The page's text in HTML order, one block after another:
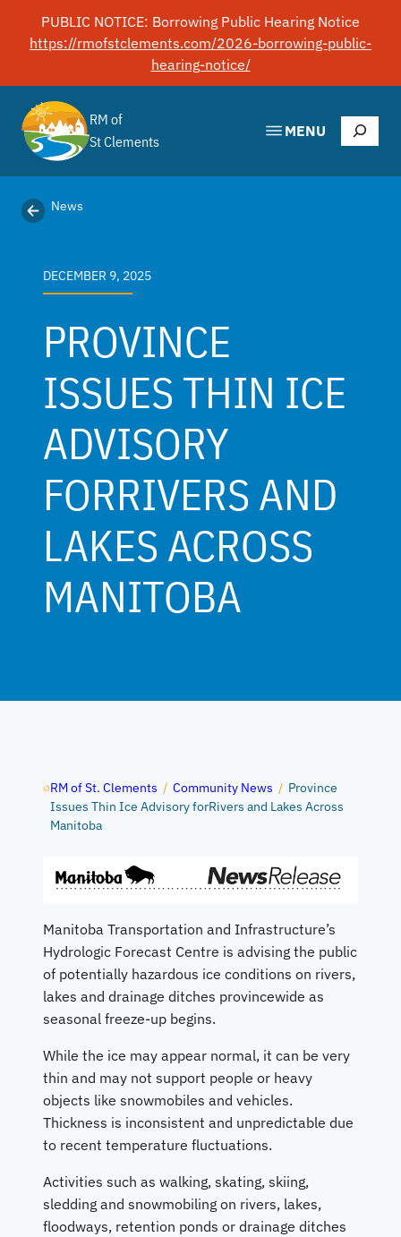
content
PUBLIC NOTICE: Borrowing Public Hearing Notice
https://rmofstclements.com/2026-borrowing-public-
hearing-notice/
RM of
St Clements
MENU Search
News
DECEMBER 9, 2025
PROVINCE
ISSUES THIN ICE
ADVISORY
FORRIVERS AND
LAKES ACROSS
MANITOBA
RM of St. Clements /Community News / Province
Issues Thin Ice Advisory forRivers and Lakes Across
Manitoba
Manitoba Transportation and Infrastructure’s
Hydrologic Forecast Centre is advising the public
of potentially hazardous ice conditions on rivers,
lakes and drainage ditches provincewide as
seasonal freeze-up begins.
While the ice may appear normal, it can be very
thin and may not support people or heavy
objects like snowmobiles and vehicles.
Thickness is inconsistent and unpredictable due
to recent temperature fluctuations.
Activities such as walking, skating, skiing,
sledding and snowmobiling on rivers, lakes,
floodways, retention ponds or drainage ditches